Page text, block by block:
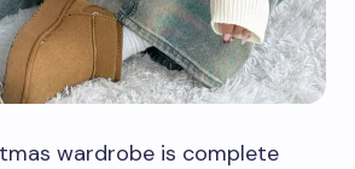
wardrobe is complete